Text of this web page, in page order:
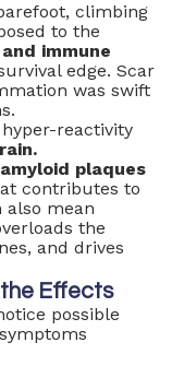
climbing
to the
immune
edge. Scar
was swift
reactivity
amyloid plaques
contributes to
also mean
the
and drives
the Effects
possible